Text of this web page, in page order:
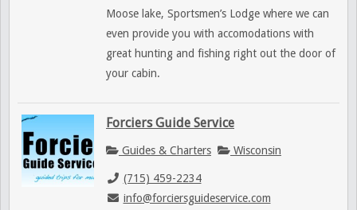
Moose lake, Sportsmen’s Lodge where we can
even provide you with accomodations with
great hunting and fishing right out the door of
your cabin.
Forciers Guide Service
Guides & Charters Wisconsin
(715) 459-2234
info@forciersguideservice.com